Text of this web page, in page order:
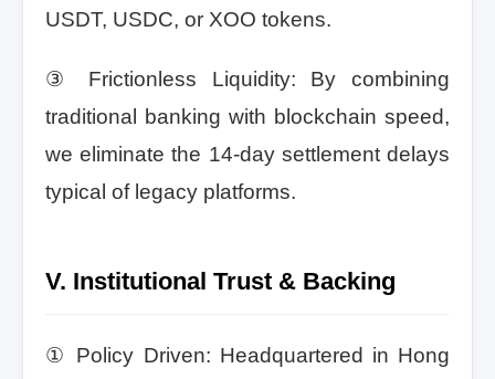
USDT, USDC, or XOO tokens.
③ Frictionless Liquidity: By combining
traditional banking with blockchain speed,
we eliminate the 14-day settlement delays
typical of legacy platforms.
V. Institutional Trust & Backing
① Policy Driven: Headquartered in Hong